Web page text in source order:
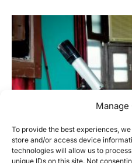
Manage
To provide the best experiences,
store and/or access device
technologies will allow us to
unique IDs on this site. Not
A Review of Vision